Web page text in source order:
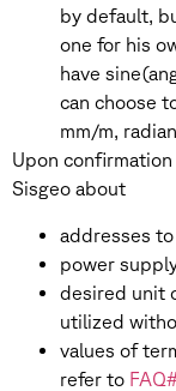
by default,
one for his
have
can choose
mm/m,
Upon
Sisgeo about
addresses
power
desired unit
utilized
values of
refer to